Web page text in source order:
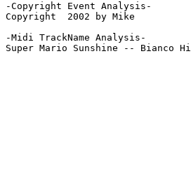
-Copyright Event Analysis-
Copyright  2002 by Mike
-Midi TrackName Analysis-
Super Mario Sunshine -- Bianco